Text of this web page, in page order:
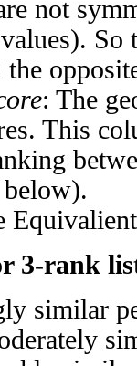
not
So
the
: The
This
3-rank
similar